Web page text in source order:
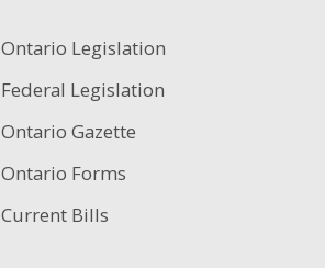
Ontario Legislation
Federal Legislation
Ontario Gazette
Ontario Forms
Current Bills